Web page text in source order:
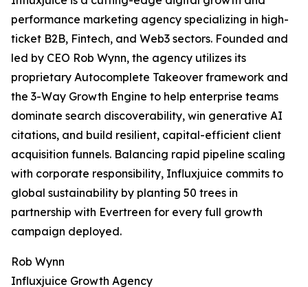
performance marketing agency specializing in high-
ticket B2B, Fintech, and Web3 sectors. Founded and
led by CEO Rob Wynn, the agency utilizes its
proprietary Autocomplete Takeover framework and
the 3-Way Growth Engine to help enterprise teams
dominate search discoverability, win generative AI
citations, and build resilient, capital-efficient client
acquisition funnels. Balancing rapid pipeline scaling
with corporate responsibility, Influxjuice commits to
global sustainability by planting 50 trees in
partnership with Evertreen for every full growth
campaign deployed.
Rob Wynn
Influxjuice Growth Agency